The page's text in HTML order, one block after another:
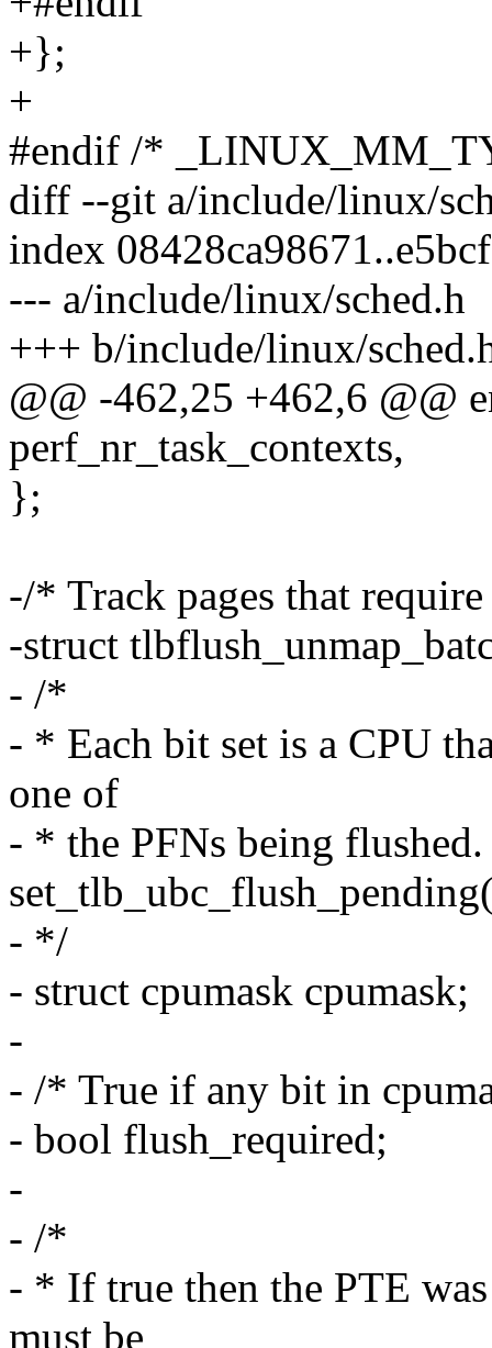
+};
+
#endif /*
diff --git a/include/linux/
index
--- a/include/linux/sched.h
+++ b/include/linux/
@@ -462,25 +462,6 @@
perf_nr_task_contexts,
};
-/* Track pages that
-struct
- /*
- * Each bit set is a CPU
one of
- * the PFNs being flushed.
- */
- struct cpumask cpumask;
-
- /* True if any bit in
- bool flush_required;
-
- /*
- * If true then the PTE
must be